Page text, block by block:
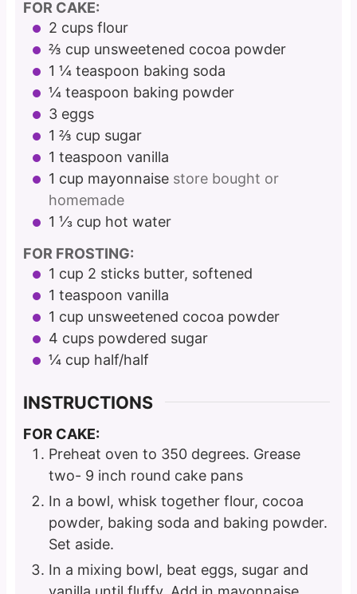
FOR CAKE:
2 cups flour
⅔ cup unsweetened cocoa powder
1 ¼ teaspoon baking soda
¼ teaspoon baking powder
3 eggs
1 ⅔ cup sugar
1 teaspoon vanilla
1 cup mayonnaise store bought or
homemade
1 ⅓ cup hot water
FOR FROSTING:
1 cup 2 sticks butter, softened
1 teaspoon vanilla
1 cup unsweetened cocoa powder
4 cups powdered sugar
¼ cup half/half
INSTRUCTIONS
FOR CAKE:
Preheat oven to 350 degrees. Grease
two- 9 inch round cake pans
In a bowl, whisk together flour, cocoa
powder, baking soda and baking powder.
Set aside.
In a mixing bowl, beat eggs, sugar and